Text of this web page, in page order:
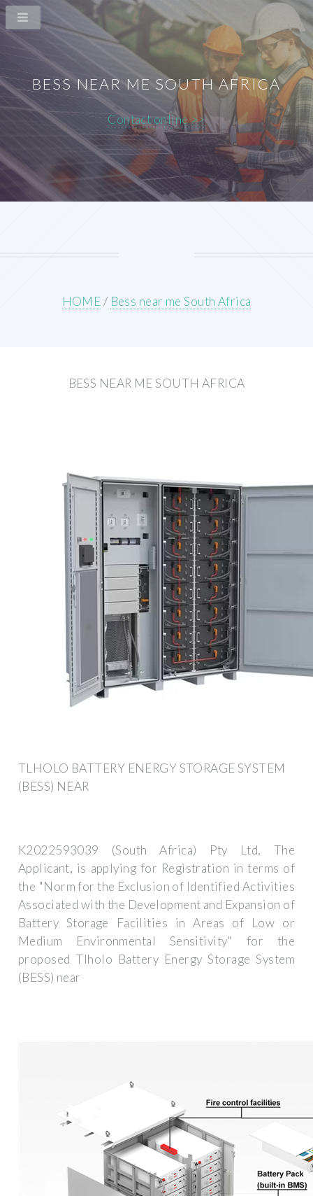
BESS NEAR ME SOUTH AFRICA
Contact online >>
HOME/ Bess near me South Africa
BESS NEAR ME SOUTH AFRICA
TLHOLO BATTERY ENERGY STORAGE SYSTEM
(BESS) NEAR
K2022593039 (South Africa) Pty Ltd, The
Applicant, is applying for Registration in terms of
the "Norm for the Exclusion of Identified Activities
Associated with the Development and Expansion of
Battery Storage Facilities in Areas of Low or
Medium Environmental Sensitivity" for the
proposed Tlholo Battery Energy Storage System
(BESS) near